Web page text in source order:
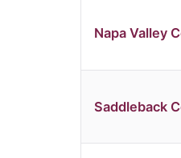
Napa Valley
Saddleback